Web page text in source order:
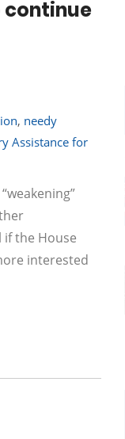
continue
, needy
Assistance for
the House
interested